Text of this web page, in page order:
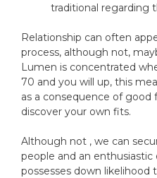
traditional regarding
Relationship can often
process, although not,
Lumen is concentrated
70 and you will up, this
as a consequence of
discover your own fits.
Although not , we can
people and an
possesses down likelihood